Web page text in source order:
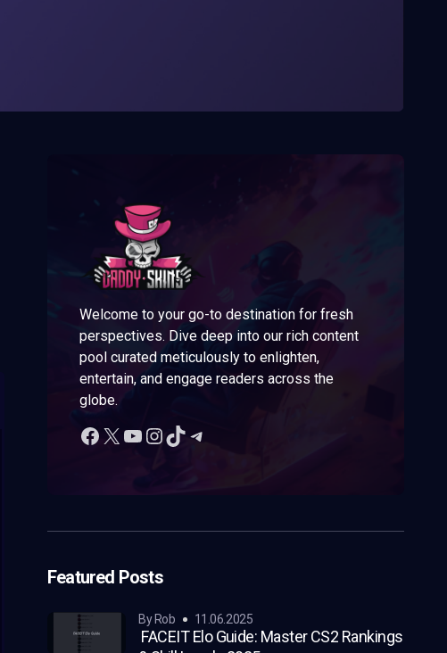
Welcome to your go-to destination for fresh
perspectives. Dive deep into our rich content
pool curated meticulously to enlighten,
entertain, and engage readers across the
globe.
Featured Posts
FACEIT Elo Guide: Master CS2 Rankings
by Rob 11.06.2025